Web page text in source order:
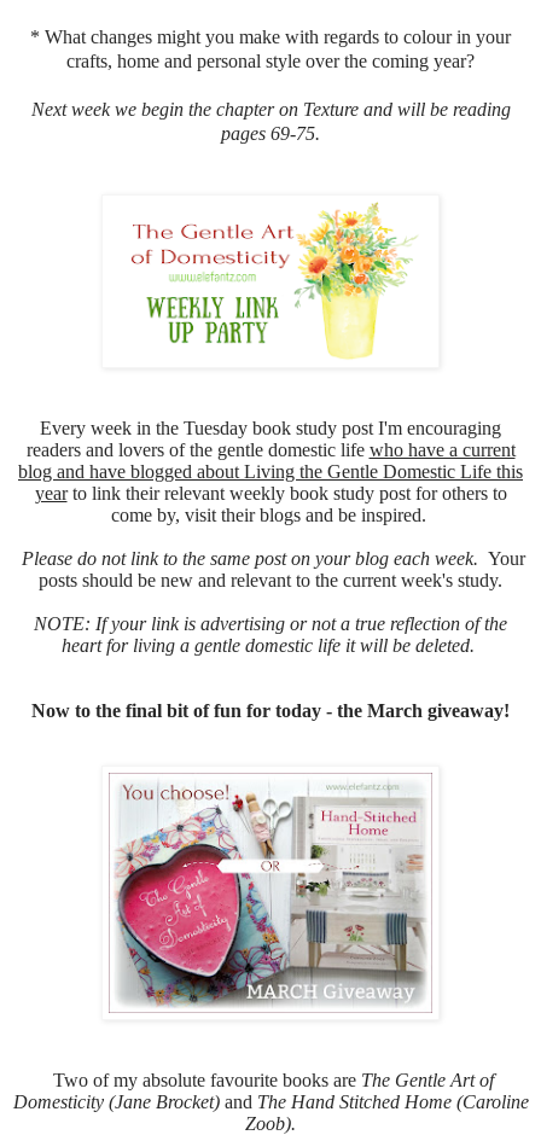
* What changes might you make with regards to colour in your
crafts, home and personal style over the coming year?
Next week we begin the chapter on Texture and will be reading
pages 69-75.
Every week in the Tuesday book study post I'm encouraging
readers and lovers of the gentle domestic life who have a current
blog and have blogged about Living the Gentle Domestic Life this
yearto link their relevant weekly book study post for others to
come by, visit their blogs and be inspired.
Please do not link to the same post on your blog each week. Your
posts should be new and relevant to the current week's study.
NOTE: If your link is advertising or not a true reflection of the
heart for living a gentle domestic life it will be deleted.
Now to the final bit of fun for today - the March giveaway!
Two of my absolute favourite books are The Gentle Art of
Domesticity (Jane Brocket)and The Hand Stitched Home (Caroline
Zoob).